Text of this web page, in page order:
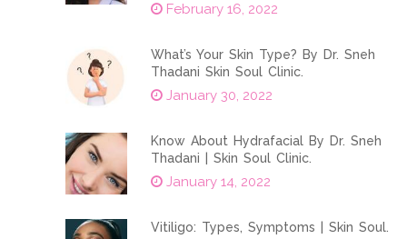
February 16, 2022
What’s Your Skin Type? By Dr. Sneh
Thadani Skin Soul Clinic.
January 30, 2022
Know About Hydrafacial By Dr. Sneh
Thadani | Skin Soul Clinic.
January 14, 2022
Vitiligo: Types, Symptoms | Skin Soul.